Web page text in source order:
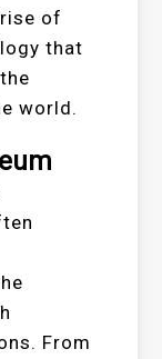
of
that
world.
From